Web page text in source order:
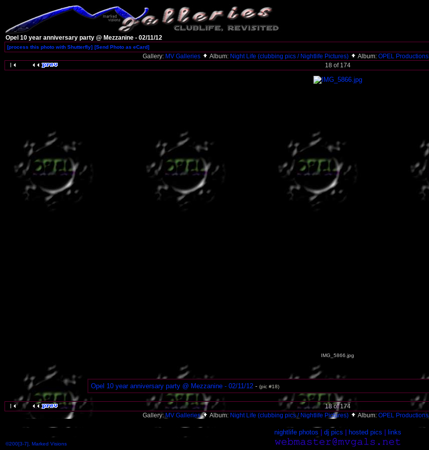
Opel 10 year anniversary party @ Mezzanine - 02/11/12
[process this photo with Shutterfly] [Send Photo as eCard]
Gallery: MV Galleries Album: Night Life (clubbing pics / Nightlife Pictures) Album: OPEL
18 of 174
IMG_5866.jpg
Opel 10 year anniversary party @ Mezzanine - 02/11/12 - (pic #18)
18 of 174
Gallery: MV Galleries Album: Night Life (clubbing pics / Nightlife Pictures) Album: OPEL
nightlife photos dj pics hosted pics links
©200[3-7], Marked Visions